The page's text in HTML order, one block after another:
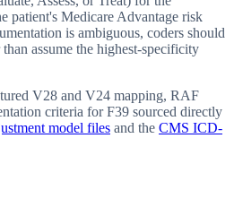
patient's Medicare Advantage risk
is ambiguous, coders should
assume the highest-specificity
V28 and V24 mapping, RAF
criteria forF39 sourced directly
model files and the CMS ICD-